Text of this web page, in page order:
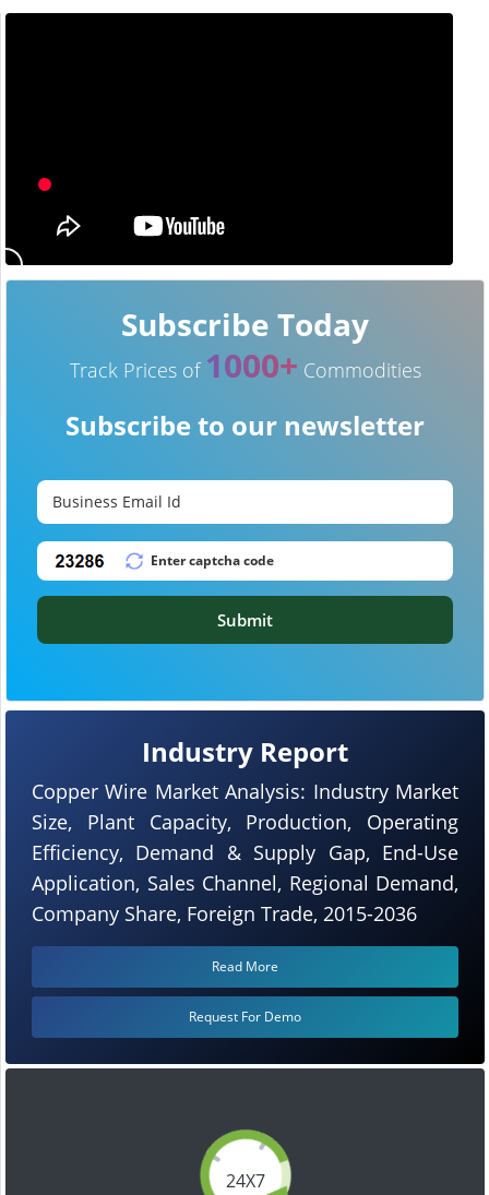
24X7
Industry Report
Copper Wire Market Analysis: Industry Market
Size, Plant Capacity, Production, Operating
Efficiency, Demand & Supply Gap, End-Use
Application, Sales Channel, Regional Demand,
Company Share, Foreign Trade, 2015-2036
Read More
Request For Demo
Subscribe Today
Track Prices of 1000+ Commodities
Subscribe to our newsletter
Submit